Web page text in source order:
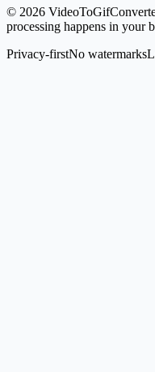
© 2026
processing happens in your
Privacy-firstNo watermarks